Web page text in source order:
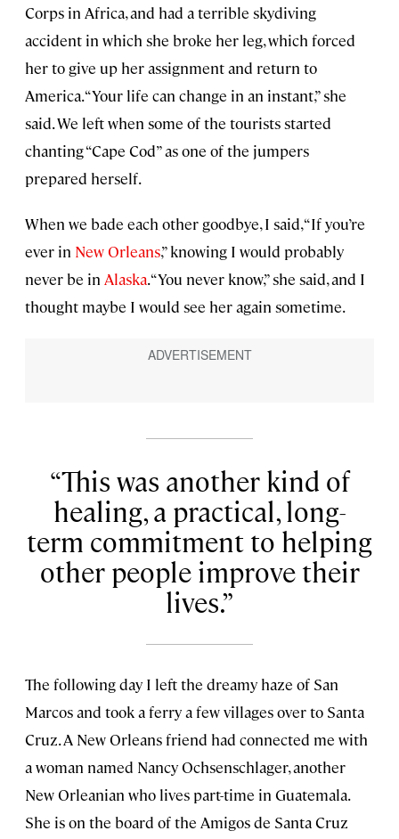
Corps in Africa, and had a terrible skydiving
accident in which she broke her leg, which forced
her to give up her assignment and return to
America. “Your life can change in an instant,” she
said. We left when some of the tourists started
chanting “Cape Cod” as one of the jumpers
prepared herself.
When we bade each other goodbye, I said, “If you’re
ever in NewOrleans,” knowing I would probably
never be in Alaska. “You never know,” she said, and I
thought maybe I would see her again sometime.
This was another kind of
healing, a practical, long-
term commitment to helping
other people improve their
lives.
The following day I left the dreamy haze of San
Marcos and took a ferry a few villages over to Santa
Cruz. A New Orleans friend had connected me with
a woman named Nancy Ochsenschlager, another
New Orleanian who lives part-time in Guatemala.
She is on the board of the Amigos de Santa Cruz